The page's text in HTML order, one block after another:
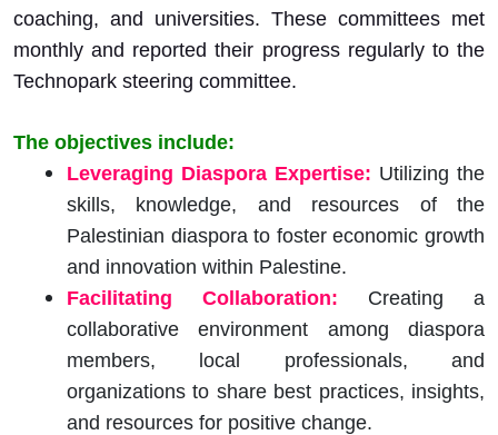
coaching, and universities. These committees met
monthly and reported their progress regularly to the
Technopark steering committee.
The objectives include:
Leveraging Diaspora Expertise: Utilizing the
skills, knowledge, and resources of the
Palestinian diaspora to foster economic growth
and innovation within Palestine.
Facilitating Collaboration: Creating a
collaborative environment among diaspora
members, local professionals, and
organizations to share best practices, insights,
and resources for positive change.